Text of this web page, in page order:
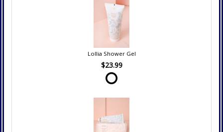
Lollia Shower Gel
$23.99